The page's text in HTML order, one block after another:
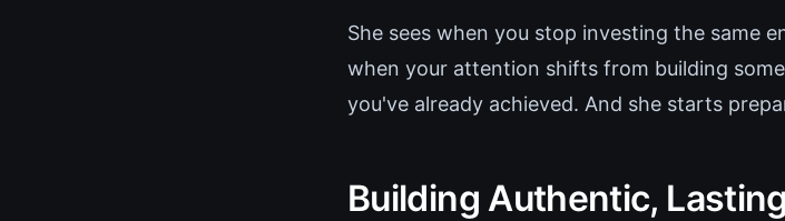
She sees when you stop investing the same
when your attention shifts from building
you've already achieved. And she starts
Building Authentic,